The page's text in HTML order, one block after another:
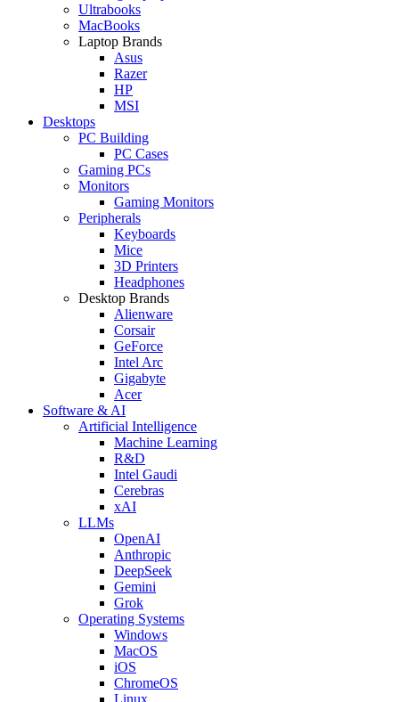
Ultrabooks
MacBooks
Laptop Brands
Asus
Razer
HP
MSI
Desktops
PC Building
PC Cases
Gaming PCs
Monitors
Gaming Monitors
Peripherals
Keyboards
Mice
3D Printers
Headphones
Desktop Brands
Alienware
Corsair
GeForce
Intel Arc
Gigabyte
Acer
Software & AI
Artificial Intelligence
Machine Learning
R&D
Intel Gaudi
Cerebras
xAI
LLMs
OpenAI
Anthropic
DeepSeek
Gemini
Grok
Operating Systems
Windows
MacOS
iOS
ChromeOS
Linux